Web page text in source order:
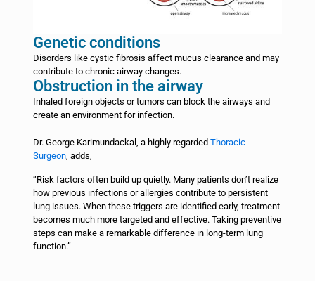
Genetic conditions
Disorders like cystic fibrosis affect mucus clearance and may
contribute to chronic airway changes.
Obstruction in the airway
Inhaled foreign objects or tumors can block the airways and
create an environment for infection.
Dr. George Karimundackal, a highly regarded Thoracic
Surgeon, adds,
“Risk factors often build up quietly. Many patients don’t realize
how previous infections or allergies contribute to persistent
lung issues. When these triggers are identified early, treatment
becomes much more targeted and effective. Taking preventive
steps can make a remarkable difference in long-term lung
function.”